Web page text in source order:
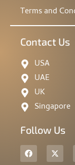
Terms and
Contact Us
USA
UAE
UK
Singapore
Follow Us